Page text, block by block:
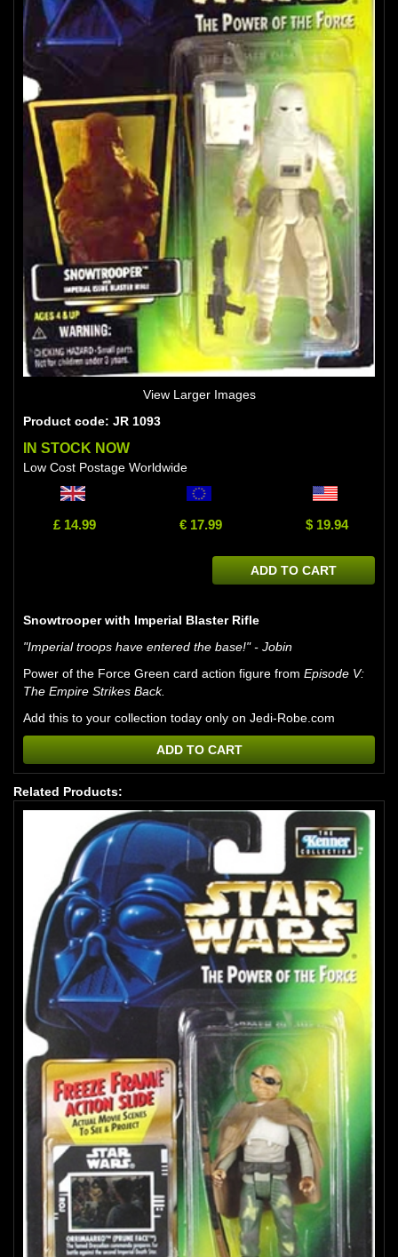
View Larger Images
Product code: JR 1093
IN STOCK NOW
Low Cost Postage Worldwide
£ 14.99 € 17.99 $ 19.94
ADD TO CART
Snowtrooper with Imperial Blaster Rifle
"Imperial troops have entered the base!" - Jobin
Power of the Force Green card action figure from Episode V:
The Empire Strikes Back.
Add this to your collection today only on Jedi-Robe.com
ADD TO CART
Related Products: